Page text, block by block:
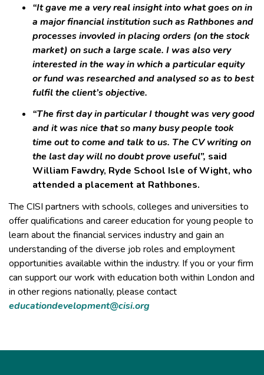
“It gave me a very real insight into what goes on in
a major financial institution such as Rathbones and
processes invovled in placing orders (on the stock
market) on such a large scale. I was also very
interested in the way in which a particular equity
or fund was researched and analysed so as to best
fulfil the client’s objective.
“The first day in particular I thought was very good
and it was nice that so many busy people took
time out to come and talk to us. The CV writing on
the last day will no doubt prove useful”, said
William Fawdry, Ryde School Isle of Wight, who
attended a placement at Rathbones.
The CISI partners with schools, colleges and universities to
offer qualifications and career education for young people to
learn about the financial services industry and gain an
understanding of the diverse job roles and employment
opportunities available within the industry. If you or your firm
can support our work with education both within London and
in other regions nationally, please contact
educationdevelopment@cisi.org